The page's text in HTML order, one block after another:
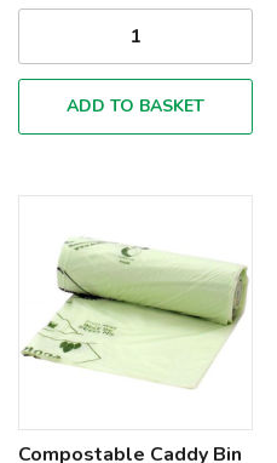
ADD TO BASKET
Compostable Caddy Bin